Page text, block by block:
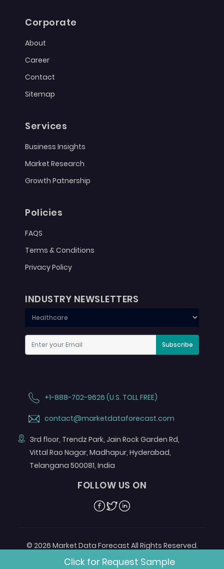
Corporate
About
Career
Contact
Sitemap
Services
Business Insights
Market Research
Growth Patnership
Policies
FAQS
Terms & Conditions
Privacy Policy
INDUSTRY NEWSLETTERS
Subscribe
+1-888-702-9626 (U.S. TOLL FREE)
contact@marketdataforecast.com
3rd floor, Trendz Park, Jain Rock Garden Rd,
Vittal Rao Nagar, Madhapur, Hyderabad,
Telangana 500081, India
FOLLOW US ON
Facebook
TwitterLinkedin
© 2026 Market Data Forecast All Rights Reserved.
Designed byAurora e-Labs
Click for Request Sample